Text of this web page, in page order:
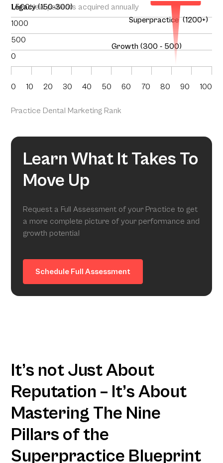
1,500New patients acquired annually
1000
500
0
Legacy (150-300)
Growth (300 - 500)
Superpractice (1200+)
0 10 20 30 40 50 60 70 80 90 100
Practice Dental Marketing Rank
Learn What It Takes To
Move Up
Request a Full Assessment of your Practice to get
a more complete picture of your performance and
growth potential
Schedule Full Assessment
It’s not Just About
Reputation – It’s About
Mastering The Nine
Pillars of the
Superpractice Blueprint